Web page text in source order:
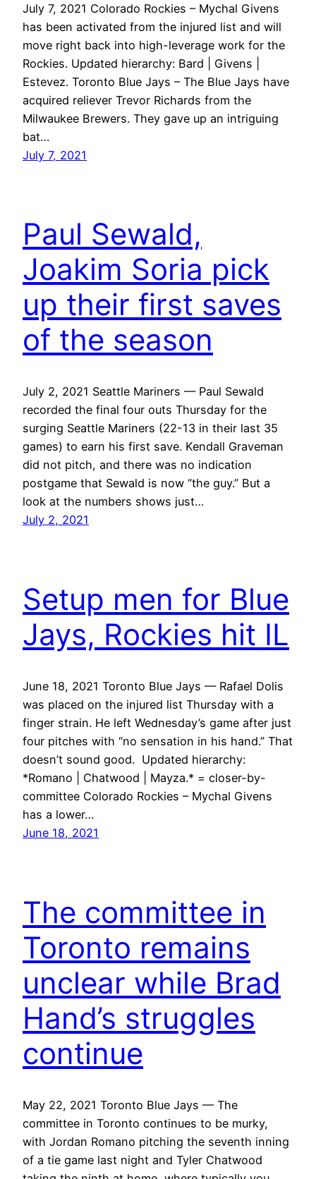
July 7, 2021 Colorado Rockies – Mychal Givens
has been activated from the injured list and will
move right back into high-leverage work for the
Rockies. Updated hierarchy: Bard | Givens |
Estevez. Toronto Blue Jays – The Blue Jays have
acquired reliever Trevor Richards from the
Milwaukee Brewers. They gave up an intriguing
bat…
July 7, 2021
Paul Sewald,
Joakim Soria pick
up their first saves
of the season
July 2, 2021 Seattle Mariners — Paul Sewald
recorded the final four outs Thursday for the
surging Seattle Mariners (22-13 in their last 35
games) to earn his first save. Kendall Graveman
did not pitch, and there was no indication
postgame that Sewald is now “the guy.” But a
look at the numbers shows just…
July 2, 2021
Setup men for Blue
Jays, Rockies hit IL
June 18, 2021 Toronto Blue Jays — Rafael Dolis
was placed on the injured list Thursday with a
finger strain. He left Wednesday’s game after just
four pitches with “no sensation in his hand.” That
doesn’t sound good. Updated hierarchy:
*Romano | Chatwood | Mayza.* = closer-by-
committee Colorado Rockies – Mychal Givens
has a lower…
June 18, 2021
The committee in
Toronto remains
unclear while Brad
Hand’s struggles
continue
May 22, 2021 Toronto Blue Jays — The
committee in Toronto continues to be murky,
with Jordan Romano pitching the seventh inning
of a tie game last night and Tyler Chatwood